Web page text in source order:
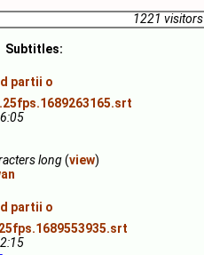
1221 visitors
Subtitles:
partii o
long(view)
partii o